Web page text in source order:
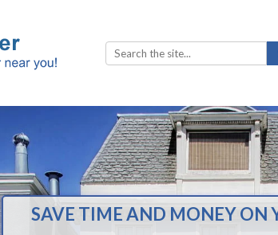
Search
for:
SAVE TIME AND MONEY ON